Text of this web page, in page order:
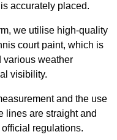
accurately placed.
we utilise high-quality
court paint, which is
various weather
visibility.
and the use
lines are straight and
regulations.